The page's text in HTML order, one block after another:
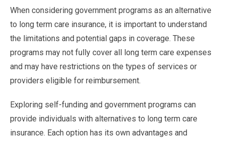
When considering government programs as an alternative
to long term care insurance, it is important to understand
the limitations and potential gaps in coverage. These
programs may not fully cover all long term care expenses
and may have restrictions on the types of services or
providers eligible for reimbursement.
Exploring self-funding and government programs can
provide individuals with alternatives to long term care
insurance. Each option has its own advantages and